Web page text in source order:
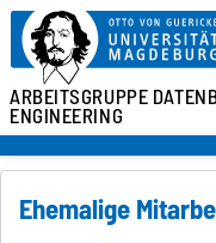
ARBEITSGRUPPE
ENGINEERING
Ehemalige